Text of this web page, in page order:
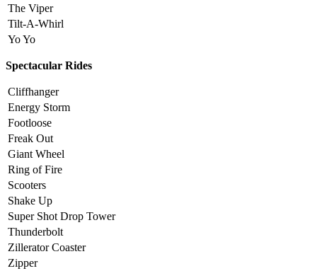
The Viper
Tilt-A-Whirl
Yo Yo
Spectacular Rides
Cliffhanger
Energy Storm
Footloose
Freak Out
Giant Wheel
Ring of Fire
Scooters
Shake Up
Super Shot Drop Tower
Thunderbolt
Zillerator Coaster
Zipper